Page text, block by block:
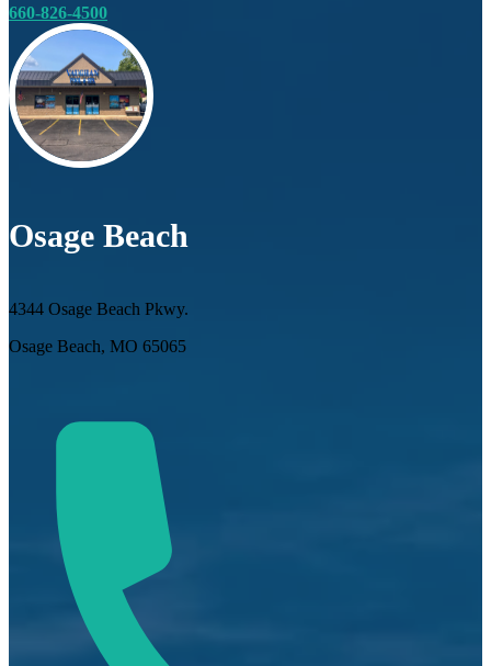
660-826-4500
Osage Beach
4344 Osage Beach Pkwy.
Osage Beach, MO 65065